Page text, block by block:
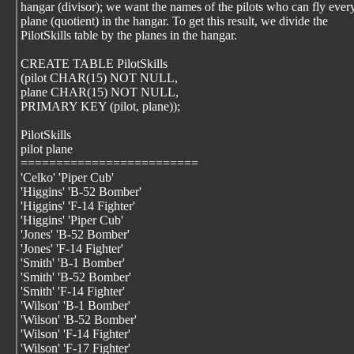
hangar (divisor); we want the names of the pilots who can fly
plane (quotient) in the hangar. To get this result, we divide the
PilotSkills table by the planes in the hangar.
CREATE TABLE PilotSkills
(pilot CHAR(15) NOT NULL,
plane CHAR(15) NOT NULL,
PRIMARY KEY (pilot, plane));
PilotSkills
pilot plane
=========================
'Celko' 'Piper Cub'
'Higgins' 'B-52 Bomber'
'Higgins' 'F-14 Fighter'
'Higgins' 'Piper Cub'
'Jones' 'B-52 Bomber'
'Jones' 'F-14 Fighter'
'Smith' 'B-1 Bomber'
'Smith' 'B-52 Bomber'
'Smith' 'F-14 Fighter'
'Wilson' 'B-1 Bomber'
'Wilson' 'B-52 Bomber'
'Wilson' 'F-14 Fighter'
'Wilson' 'F-17 Fighter'